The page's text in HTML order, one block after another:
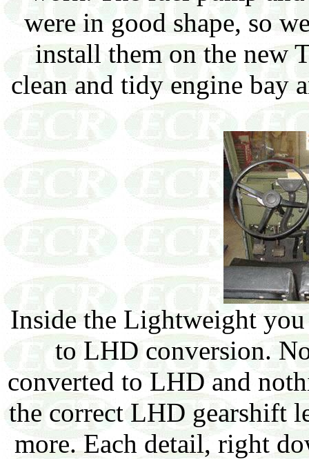
were in good shape, so
install them on the new
clean and tidy engine bay
Inside the Lightweight
to LHD conversion.
converted to LHD and
the correct LHD gearshift
more. Each detail, right